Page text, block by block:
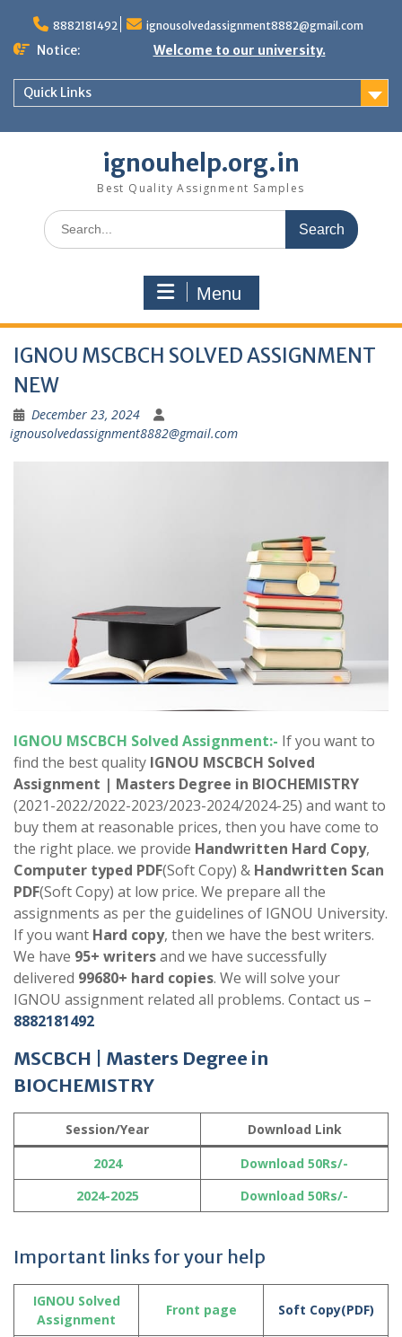
content
8882181492 ignousolvedassignment8882@gmail.com
Notice: Welcome to our university.
Quick Links
ignouhelp.org.in
Best Quality Assignment Samples
Search
for:
Menu
IGNOU MSCBCH SOLVED ASSIGNMENT
NEW
December 23, 2024
ignousolvedassignment8882@gmail.com
IGNOU MSCBCH Solved Assignment:- If you want to
find the best quality IGNOU MSCBCH Solved
Assignment | Masters Degree in BIOCHEMISTRY
(2021-2022/2022-2023/2023-2024/2024-25) and want to
buy them at reasonable prices, then you have come to
the right place. we provide Handwritten Hard Copy,
Computer typed PDF(Soft Copy) & Handwritten Scan
PDF(Soft Copy) at low price. We prepare all the
assignments as per the guidelines of IGNOU University.
If you want Hard copy, then we have the best writers.
We have 95+ writersand we have successfully
delivered 99680+ hard copies. We will solve your
IGNOU assignment related all problems. Contact us –
8882181492
MSCBCH | Masters Degree in
BIOCHEMISTRY
Session/Year
Download Link
2024
Download 50Rs/-
2024-2025
Download 50Rs/-
Important links for your help
IGNOU Solved
Assignment
Front page Soft Copy(PDF)